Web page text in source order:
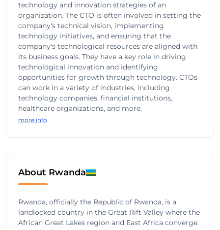
technology and innovation strategies of an
organization. The CTO is often involved in setting the
company's technical vision, implementing
technology initiatives, and ensuring that the
company's technological resources are aligned with
its business goals. They have a key role in driving
technological innovation and identifying
opportunities for growth through technology. CTOs
can work in a variety of industries, including
technology companies, financial institutions,
healthcare organizations, and more.
more info
About Rwanda
Rwanda, officially the Republic of Rwanda, is a
landlocked country in the Great Rift Valley where the
African Great Lakes region and East Africa converge.